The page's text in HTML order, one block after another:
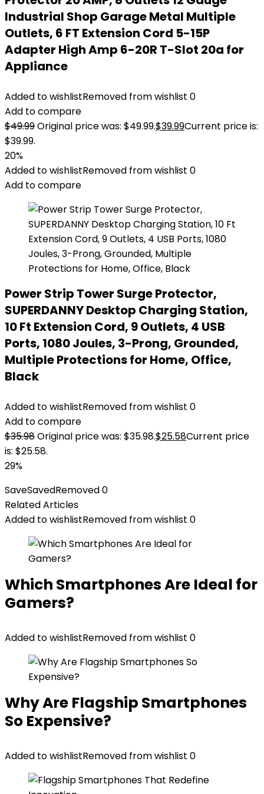
Industrial Shop Garage Metal Multiple
Outlets, 6 FT Extension Cord 5-15P
Adapter High Amp 6-20R T-Slot 20a for
Appliance
Added to wishlistRemoved from wishlist 0
Add to compare
$49.99Original price was: $49.99.$39.99Current price is:
$39.99.
20%
Added to wishlistRemoved from wishlist 0
Add to compare
Power Strip Tower Surge Protector,
SUPERDANNY Desktop Charging Station,
10 Ft Extension Cord, 9 Outlets, 4 USB
Ports, 1080 Joules, 3-Prong, Grounded,
Multiple Protections for Home, Office,
Black
Added to wishlistRemoved from wishlist 0
Add to compare
$35.98Original price was: $35.98.$25.58Current price
is: $25.58.
29%
SaveSavedRemoved0
Related Articles
Added to wishlistRemoved from wishlist 0
Which Smartphones Are Ideal for
Gamers?
Added to wishlistRemoved from wishlist 0
Why Are Flagship Smartphones
So Expensive?
Added to wishlistRemoved from wishlist 0